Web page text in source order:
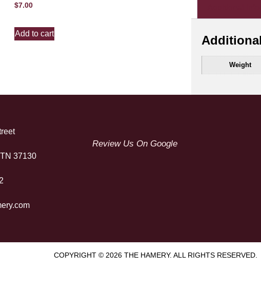
$7.00
Add to cart
Weight
37130
Review Us On Google
COPYRIGHT © 2026 THE HAMERY. ALL RIGHTS RESERVED.